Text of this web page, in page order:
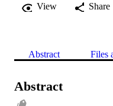
View
Share
Abstract Files
Abstract